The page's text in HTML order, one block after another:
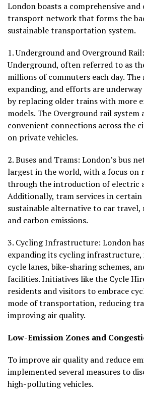
London boasts a comprehensive
transport network that forms the
sustainable transportation system.
1.Underground and Overground Rail:
Underground, often referred to as
millions of commuters each day.
expanding, and efforts are
by replacing older trains with more
models. The Overground rail system
convenient connections across the
on private vehicles.
2.Buses and Trams: London’s bus
largest in the world, with a focus on
through the introduction of electric
Additionally, tram services in certain
sustainable alternative to car travel,
and carbon emissions.
3. Cycling Infrastructure: London
expanding its cycling infrastructure,
cycle lanes, bike-sharing schemes,
facilities. Initiatives like the Cycle
residents and visitors to embrace
mode of transportation, reducing
improving air quality.
Low-Emission Zones and
To improve air quality and reduce
implemented several measures to
high-polluting vehicles.